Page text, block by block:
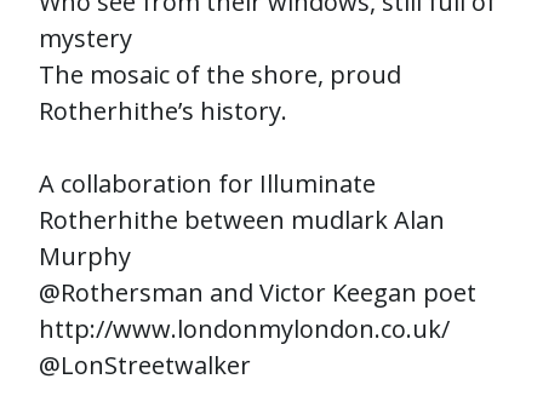
mystery
The mosaic of the shore, proud
Rotherhithe’s history.
A collaboration for Illuminate
Rotherhithe between mudlark Alan
Murphy
@Rothersman and Victor Keegan poet
http://www.londonmylondon.co.uk/
@LonStreetwalker